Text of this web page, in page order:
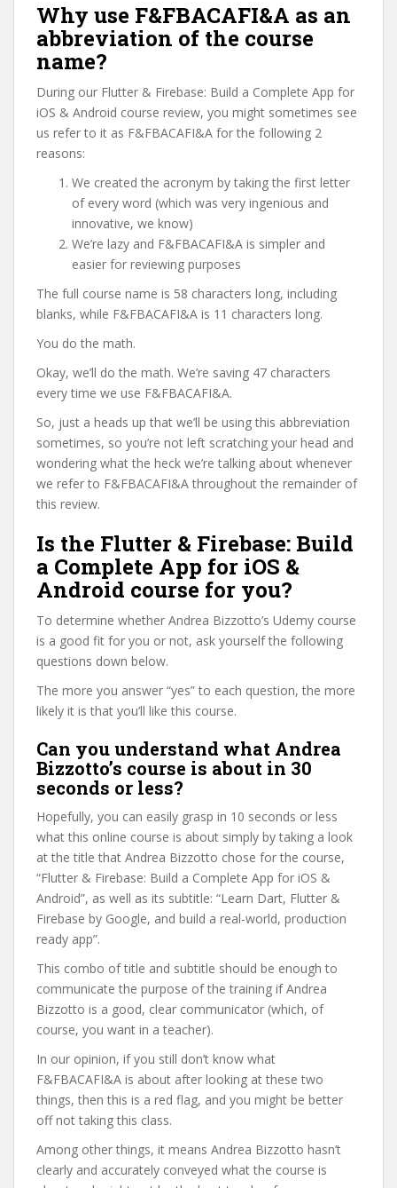
Why use F&FBACAFI&A as an
abbreviation of the course
name?
During our Flutter & Firebase: Build a Complete App for
iOS & Android course review, you might sometimes see
us refer to it as F&FBACAFI&A for the following 2
reasons:
We created the acronym by taking the first letter
of every word (which was very ingenious and
innovative, we know)
We’re lazy and F&FBACAFI&A is simpler and
easier for reviewing purposes
The full course name is 58 characters long, including
blanks, while F&FBACAFI&A is 11 characters long.
You do the math.
Okay, we’ll do the math. We’re saving 47 characters
every time we use F&FBACAFI&A.
So, just a heads up that we’ll be using this abbreviation
sometimes, so you’re not left scratching your head and
wondering what the heck we’re talking about whenever
we refer to F&FBACAFI&A throughout the remainder of
this review.
Is the Flutter & Firebase: Build
a Complete App for iOS &
Android course for you?
To determine whether Andrea Bizzotto’s Udemy course
is a good fit for you or not, ask yourself the following
questions down below.
The more you answer “yes” to each question, the more
likely it is that you’ll like this course.
Can you understand what Andrea
Bizzotto’s course is about in 30
seconds or less?
Hopefully, you can easily grasp in 10 seconds or less
what this online course is about simply by taking a look
at the title that Andrea Bizzotto chose for the course,
“Flutter & Firebase: Build a Complete App for iOS &
Android”, as well as its subtitle: “Learn Dart, Flutter &
Firebase by Google, and build a real-world, production
ready app”.
This combo of title and subtitle should be enough to
communicate the purpose of the training if Andrea
Bizzotto is a good, clear communicator (which, of
course, you want in a teacher).
In our opinion, if you still don’t know what
F&FBACAFI&A is about after looking at these two
things, then this is a red flag, and you might be better
off not taking this class.
Among other things, it means Andrea Bizzotto hasn’t
clearly and accurately conveyed what the course is